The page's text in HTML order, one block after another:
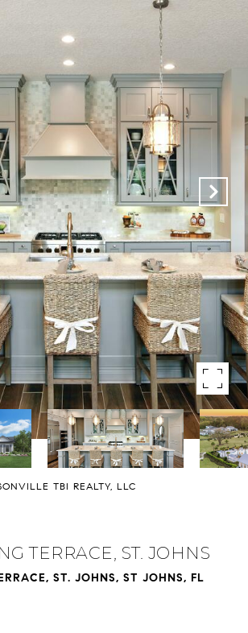
TBI REALTY, LLC
TERRACE, ST. JOHNS
ST. JOHNS, ST JOHNS, FL